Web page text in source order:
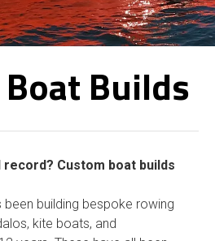
Builds
Custom boat builds
been building bespoke rowing
kite boats, and